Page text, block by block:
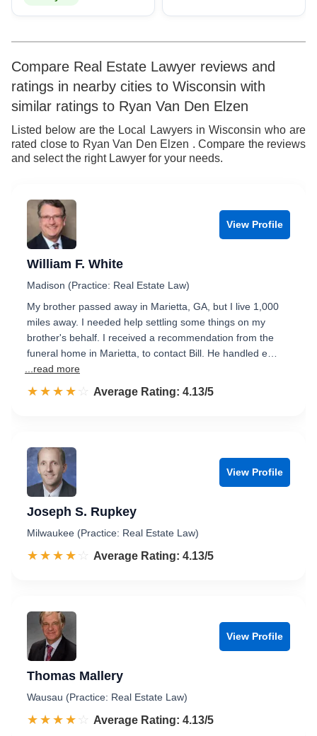
Compare Real Estate Lawyer reviews and
ratings in nearby cities to Wisconsin with
similar ratings to Ryan Van Den Elzen
Listed below are the Local Lawyers in Wisconsin who are
rated close to Ryan Van Den Elzen . Compare the reviews
and select the right Lawyer for your needs.
View Profile
William F. White
Madison (Practice: Real Estate Law)
My brother passed away in Marietta, GA, but I live 1,000
miles away. I needed help settling some things on my
brother's behalf. I received a recommendation from the
funeral home in Marietta, to contact Bill. He handled e…
...read more
☆☆☆☆☆
★★★★★ Rated 4.1 out of 5
Average Rating: 4.13/5
View Profile
Joseph S. Rupkey
Milwaukee (Practice: Real Estate Law)
☆☆☆☆☆
★★★★★ Rated 4.1 out of 5
Average Rating: 4.13/5
View Profile
Thomas Mallery
Wausau (Practice: Real Estate Law)
☆☆☆☆☆
★★★★★ Rated 4.1 out of 5
Average Rating: 4.13/5